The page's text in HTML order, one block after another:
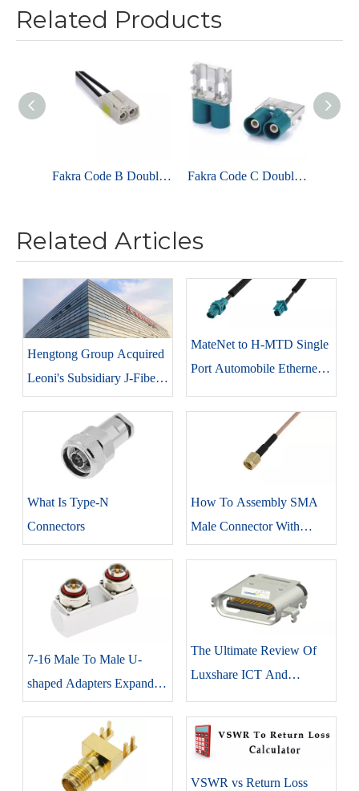
Related Products
Fakra Code B Double Female Cable Assemblies For RG174 Fakra Code C Double Male Right Angle For PCB
Related Articles
Hengtong Group Acquired
Leoni's Subsidiary J-Fiber
MateNet to H-MTD Single
Port Automobile Ethernet
What Is Type-N
Connectors
How To Assembly SMA
Male Connector With
7-16 Male To Male U-
shaped Adapters Expand
The Ultimate Review Of
Luxshare ICT And
Statistics
VSWR vs Return Loss